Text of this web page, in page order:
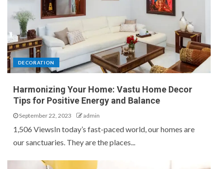
DECORATION
Harmonizing Your Home: Vastu Home Decor
Tips for Positive Energy and Balance
September 22, 2023 admin
1,506 ViewsIn today’s fast-paced world, our homes are
our sanctuaries. They are the places...